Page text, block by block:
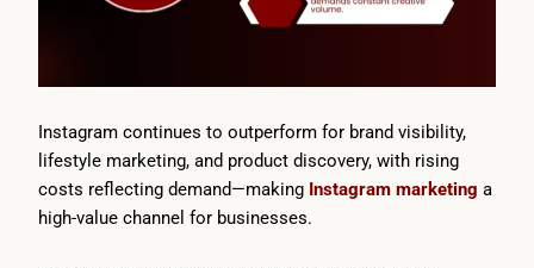
Instagram continues to outperform for brand visibility,
lifestyle marketing, and product discovery, with rising
costs reflecting demand—making Instagram marketing a
high-value channel for businesses.